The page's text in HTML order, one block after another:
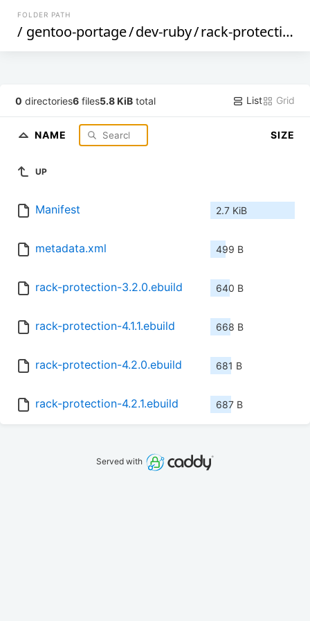
FOLDER PATH
/ gentoo-portage/dev-ruby/rack-protection
0 directories6 files5.8 KiB total List Grid
NAME SIZE
UP
Manifest 2.7 KiB
metadata.xml 499 B
rack-protection-3.2.0.ebuild 640 B
rack-protection-4.1.1.ebuild 668 B
rack-protection-4.2.0.ebuild 681 B
rack-protection-4.2.1.ebuild 687 B
Served with